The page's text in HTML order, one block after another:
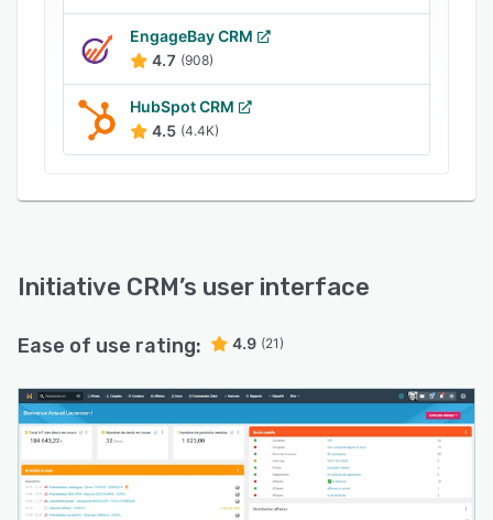
EngageBay CRM
4.7 (908)
HubSpot CRM
4.5 (4.4K)
Initiative CRM’s user interface
Ease of use rating: 4.9 (21)